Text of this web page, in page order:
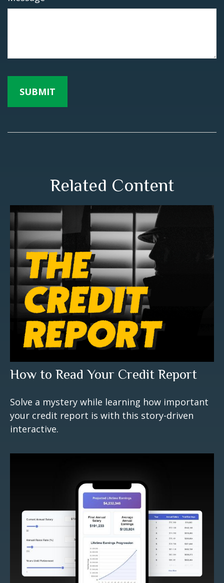
Related Content
How to Read Your Credit Report
Solve a mystery while learning how important
your credit report is with this story-driven
interactive.